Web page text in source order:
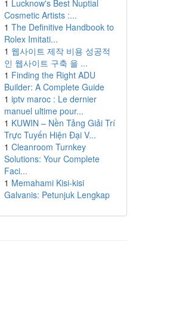
1 Lucknow's Best Nuptial
Cosmetic Artists :...
1 The Definitive Handbook to
Rolex Imitati...
1 웹사이트 제작 비용 성공적
인 웹사이트 구축 을 ...
1 Finding the Right ADU
Builder: A Complete Guide
1 iptv maroc : Le dernier
manuel ultime pour...
1 KUWIN – Nền Tảng Giải Trí
Trực Tuyến Hiện Đại V...
1 Cleanroom Turnkey
Solutions: Your Complete
Faci...
1 Memahami Kisi-kisi
Galvanis: Petunjuk Lengkap